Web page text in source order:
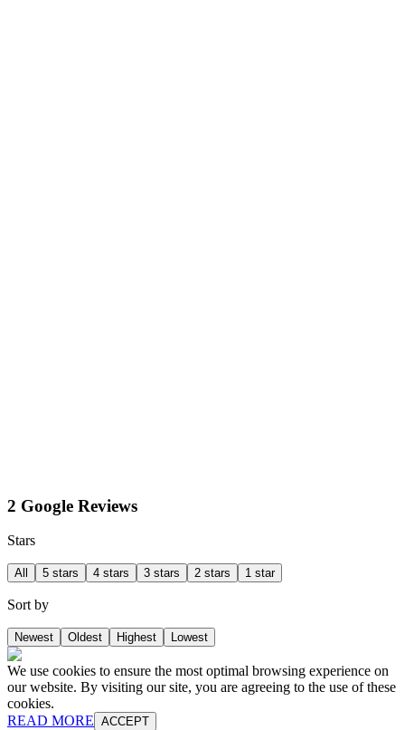
2 Google Reviews
Stars
All 5 stars 4 stars 3 stars 2 stars 1 star
Sort by
Newest Oldest Highest Lowest
We use cookies to ensure the most optimal browsing experience on
our website. By visiting our site, you are agreeing to the use of these
cookies.
READ MORE ACCEPT